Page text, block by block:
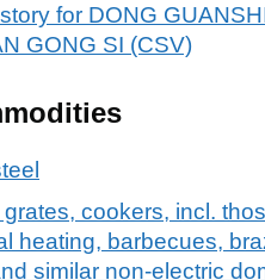
for DONG
GONG SI (CSV)
cookers, incl.
heating, barbecues,
similar non-electric